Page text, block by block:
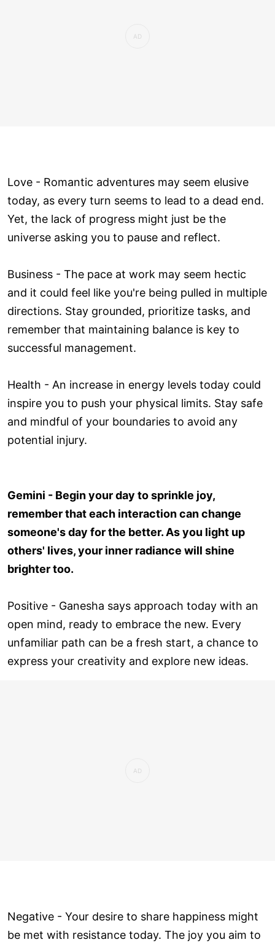
Love ­- Romantic adventures may seem elusive
today, as every turn seems to lead to a dead end.
Yet, the lack of progress might just be the
universe asking you to pause and reflect.
Business - The pace at work may seem hectic
and it could feel like you're being pulled in multiple
directions. Stay grounded, prioritize tasks, and
remember that maintaining balance is key to
successful management.
Health - An increase in energy levels today could
inspire you to push your physical limits. Stay safe
and mindful of your boundaries to avoid any
potential injury.
Gemini - Begin your day to sprinkle joy,
remember that each interaction can change
someone's day for the better. As you light up
others' lives, your inner radiance will shine
brighter too.
Positive - Ganesha says approach today with an
open mind, ready to embrace the new. Every
unfamiliar path can be a fresh start, a chance to
express your creativity and explore new ideas.
Negative - Your desire to share happiness might
be met with resistance today. The joy you aim to